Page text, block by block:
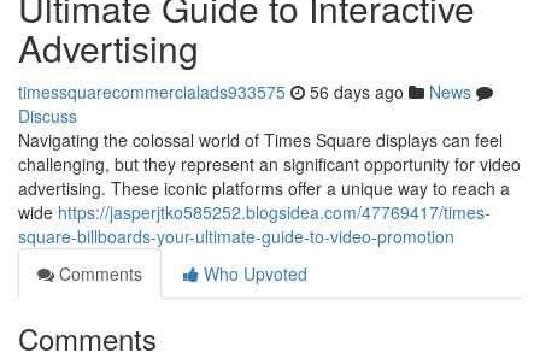
Advertising
timessquarecommercialads933575 56 days ago
News
Discuss
Navigating the colossal world of Times Square displays can feel
challenging, but they represent an significant opportunity for video
advertising. These iconic platforms offer a unique way to reach a
wide https://jasperjtko585252.blogsidea.com/47769417/times-
square-billboards-your-ultimate-guide-to-video-promotion
Comments
Who Upvoted
Comments